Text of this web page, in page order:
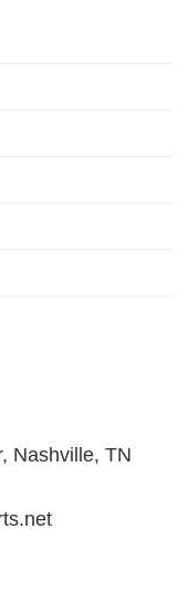
Nashville, TN